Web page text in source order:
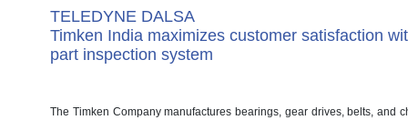
TELEDYNE DALSA
Timken India maximizes customer satisfaction
part inspection system
The Timken Company manufactures bearings, gear drives, belts, and